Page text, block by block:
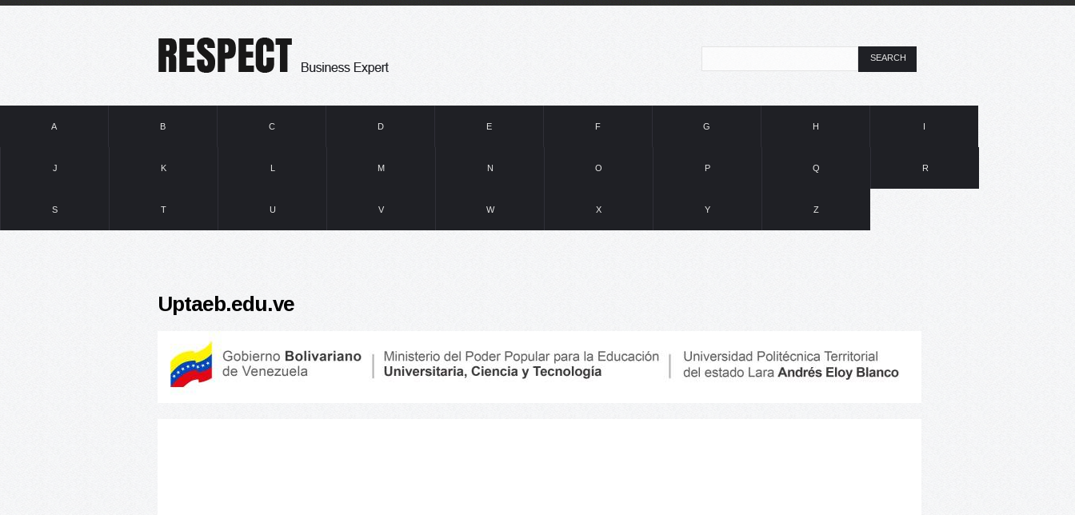
SEARCH
A B C D E F G H I
J K L M N O P Q R
S T U V W X Y Z
Uptaeb.edu.ve